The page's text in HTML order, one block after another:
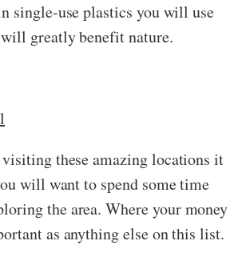
single-use plastics you will use
greatly benefit nature.
these amazing locations it
will want to spend some time
the area. Where your money
as anything else on this list.